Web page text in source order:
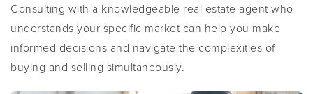
Consulting with a knowledgeable real estate agent who
understands your specific market can help you make
informed decisions and navigate the complexities of
buying and selling simultaneously.